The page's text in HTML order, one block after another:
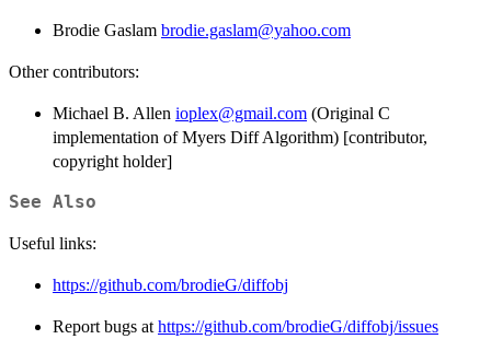
Brodie Gaslam brodie.gaslam@yahoo.com
Other contributors:
Michael B. Allen ioplex@gmail.com (Original C
implementation of Myers Diff Algorithm) [contributor,
copyright holder]
See Also
Useful links:
https://github.com/brodieG/diffobj
Report bugs at https://github.com/brodieG/diffobj/issues